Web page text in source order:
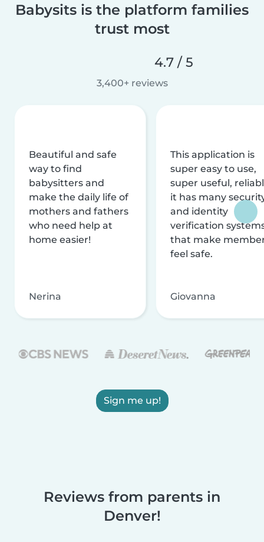
Babysits is the platform families
trust most
4.7 / 5
3,400+ reviews
Beautiful and safe
way to find
babysitters and
make the daily life of
mothers and fathers
who need help at
home easier!
Nerina
This application is
super easy to use,
super useful,
it has many
and identity
verification
that make
feel safe.
Giovanna
Sign me up!
Reviews from parents in
Denver!